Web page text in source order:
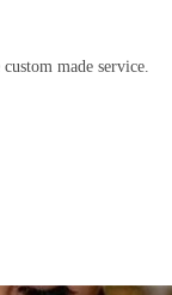
made service.